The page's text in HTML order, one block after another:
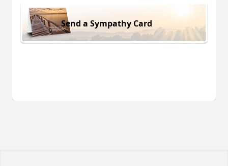
Send a Sympathy Card